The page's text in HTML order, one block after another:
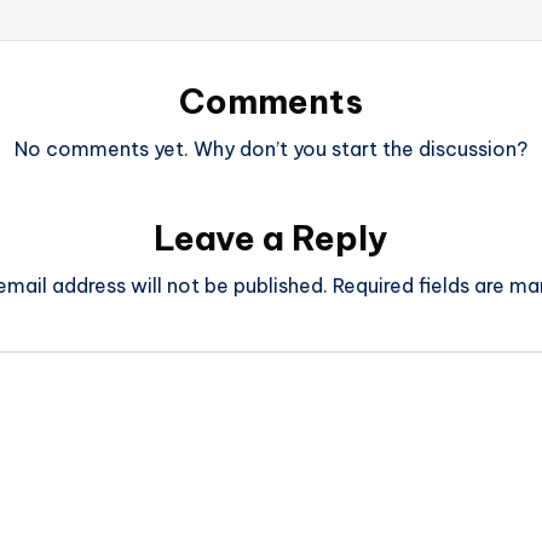
Comments
No comments yet. Why don’t you start the discussion?
Leave a Reply
address will not be published. Required fields are